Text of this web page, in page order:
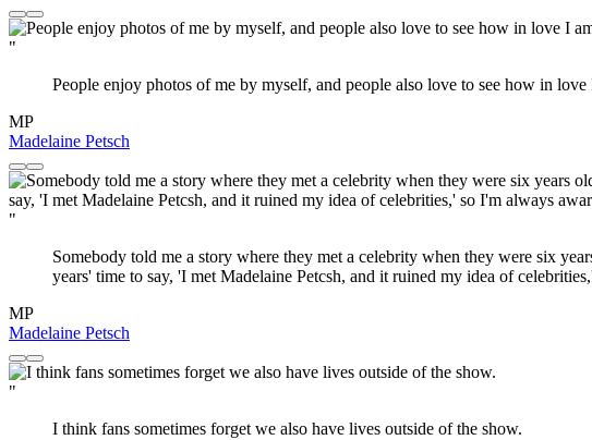
"
People enjoy photos of me by myself, and people also love to see how in
MP
Madelaine Petsch
"
Somebody told me a story where they met a celebrity when they were six
years' time to say, 'I met Madelaine Petcsh, and it ruined my idea of
MP
Madelaine Petsch
"
I think fans sometimes forget we also have lives outside of the show.